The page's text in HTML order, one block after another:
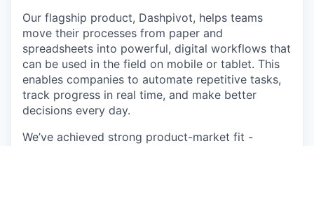
Our flagship product, Dashpivot, helps teams
move their processes from paper and
spreadsheets into powerful, digital workflows that
can be used in the field on mobile or tablet. This
enables companies to automate repetitive tasks,
track progress in real time, and make better
decisions every day.
We’ve achieved strong product-market fit -